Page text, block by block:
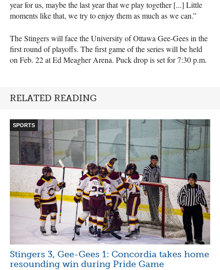
year for us, maybe the last year that we play together [...] Little
moments like that, we try to enjoy them as much as we can.”
The Stingers will face the University of Ottawa Gee-Gees in the
first round of playoffs. The first game of the series will be held
on Feb. 22 at Ed Meagher Arena. Puck drop is set for 7:30 p.m.
RELATED READING
SPORTS
Stingers 3, Gee-Gees 1: Concordia takes home
resounding win during Pride Game